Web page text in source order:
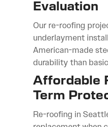
Evaluation
Our re-roofing
underlayment
American-made
durability than
Affordable
Term
Re-roofing in